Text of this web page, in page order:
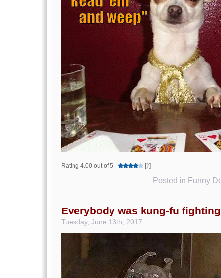
Rating 4.00 out of 5 [?]
Posted in Funny
Everybody was kung-fu fighting
Tuesday, June 13th, 2017